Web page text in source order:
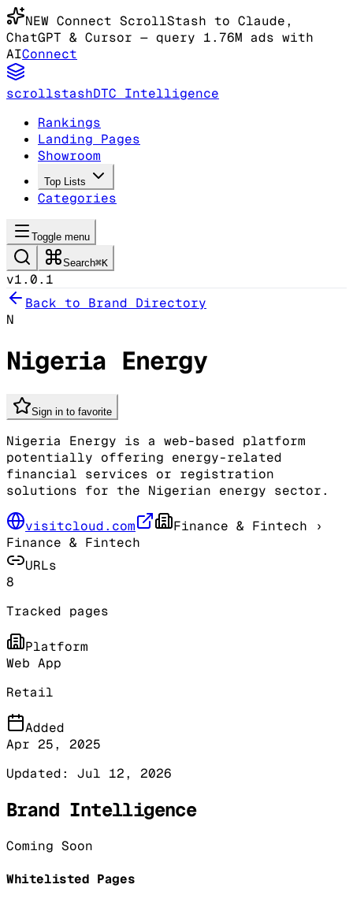
NEW Connect ScrollStash to Claude,
ChatGPT & Cursor — query 1.76M ads with
AIConnect
scrollstashDTC Intelligence
Rankings
Landing Pages
Showroom
Top Lists
Categories
Toggle menu
Search⌘K
v1.0.1
Back to Brand Directory
N
Nigeria Energy
Sign in to favorite
Nigeria Energy is a web-based platform
potentially offering energy-related
financial services or registration
solutions for the Nigerian energy sector.
visitcloud.com Finance & Fintech ›
Finance & Fintech
URLs
8
Tracked pages
Platform
Web App
Retail
Added
Apr 25, 2025
Updated: Jul 12, 2026
Brand Intelligence
Coming Soon
Whitelisted Pages